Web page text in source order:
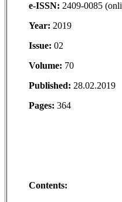
e-ISSN: 2409-0085
Year: 2019
Issue: 02
Volume: 70
Published: 28.02.2019
Pages: 364
Contents: